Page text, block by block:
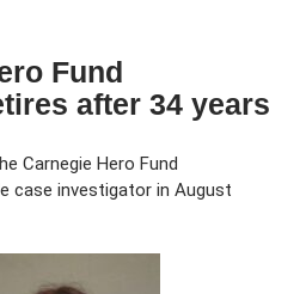
Fund
after 34 years
Carnegie Hero Fund
case investigator in August